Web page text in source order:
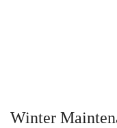
Winter